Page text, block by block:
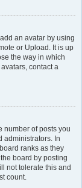
an avatar by using
or Upload. It is up
the way in which
contact a
number of posts you
administrators. In
ranks as they
board by posting
not tolerate this and
count.